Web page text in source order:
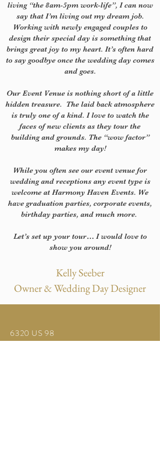
living “the 8am-5pm work-life”, I can now
say that I’m living out my dream job.
Working with newly engaged couples to
design their special day is something that
brings great joy to my heart. It’s often hard
to say goodbye once the wedding day comes
and goes.
Our Event Venue is nothing short of a little
hidden treasure. The laid back atmosphere
is truly one of a kind. I love to watch the
faces of new clients as they tour the
building and grounds. The “wow factor”
makes my day!
While you often see our event venue for
wedding and receptions any event type is
welcome at Harmony Haven Events. We
have graduation parties, corporate events,
birthday parties, and much more.
Let’s set up your tour… I would love to
show you around!
Kelly Seeber
Owner & Wedding Day Designer
6320 US 98